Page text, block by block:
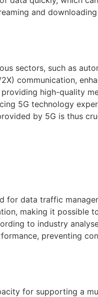
and
sectors, such as
communication,
high-quality
5G technology
by 5G is thus
for data traffic
making it possible
to industry
preventing
for supporting a